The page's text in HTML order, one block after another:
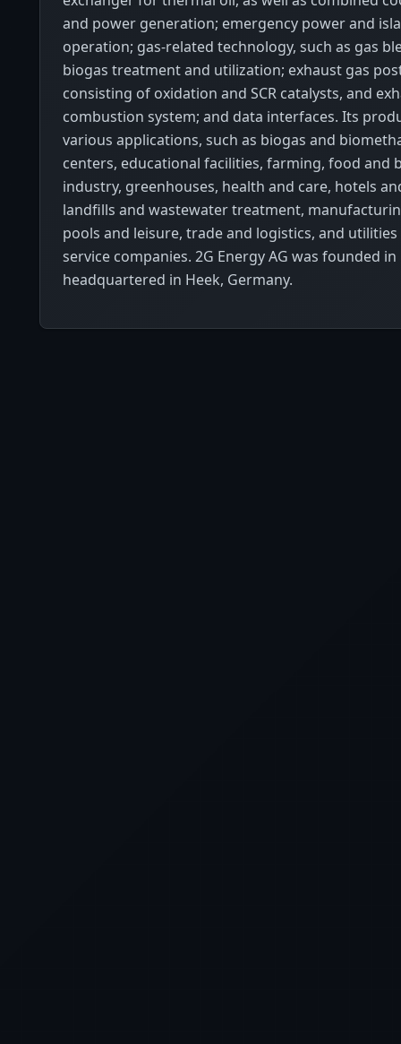
and power generation; emergency power and
operation; gas-related technology, such as gas
biogas treatment and utilization; exhaust gas
consisting of oxidation and SCR catalysts, and
combustion system; and data interfaces. Its
various applications, such as biogas and
centers, educational facilities, farming, food and
industry, greenhouses, health and care, hotels
landfills and wastewater treatment,
pools and leisure, trade and logistics, and
service companies. 2G Energy AG was founded in
headquartered in Heek, Germany.